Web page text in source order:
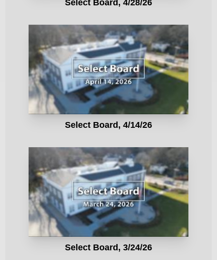
Select Board, 4/28/26
Select Board, 4/14/26
Select Board, 3/24/26